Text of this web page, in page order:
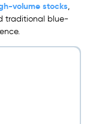
volume stocks,
traditional blue-